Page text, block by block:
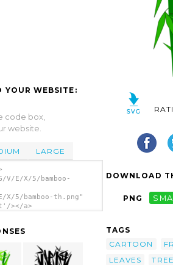
YOUR WEBSITE:
code box,
website.
LARGE
E/X/5/bamboo-
5/bamboo-th.png"
></a>
DOWNLOAD
PNG
TAGS
CARTOON
LEAVES